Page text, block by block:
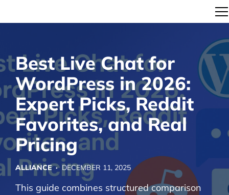
ContentBest Live Chat for
WordPress in 2026:
Expert Picks, Reddit
Favorites, and Real
Pricing
ALLIANCE · DECEMBER 11, 2025
This guide combines structured comparison